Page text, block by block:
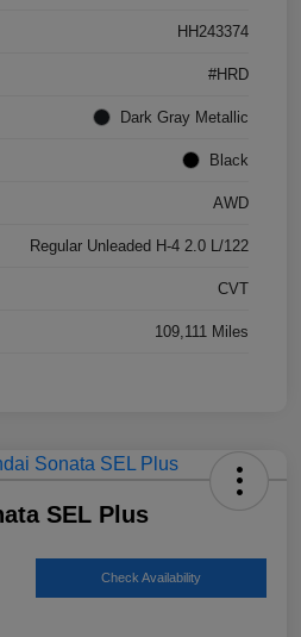
HH243374
#HRD
Dark Gray Metallic
Black
AWD
Regular Unleaded H-4 2.0 L/122
CVT
109,111 Miles
SEL Plus
Check Availability